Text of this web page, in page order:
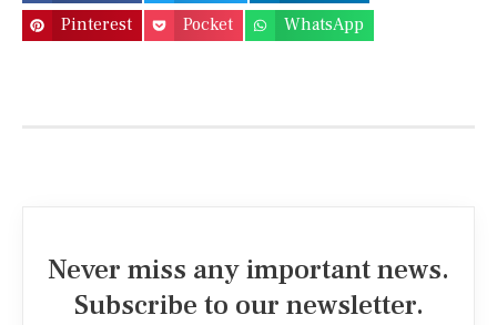
Pinterest
Pocket WhatsApp
Never miss any important news.
Subscribe to our newsletter.